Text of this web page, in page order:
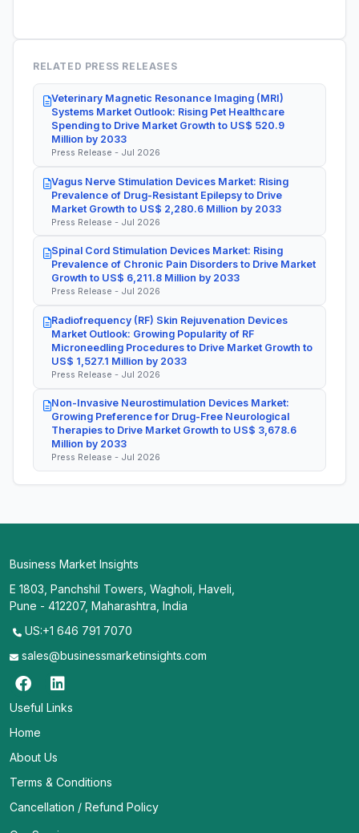
RELATED PRESS RELEASES
Veterinary Magnetic Resonance Imaging (MRI)
Systems Market Outlook: Rising Pet Healthcare
Spending to Drive Market Growth to US$ 520.9
Million by 2033
Press Release - Jul 2026
Vagus Nerve Stimulation Devices Market: Rising
Prevalence of Drug-Resistant Epilepsy to Drive
Market Growth to US$ 2,280.6 Million by 2033
Press Release - Jul 2026
Spinal Cord Stimulation Devices Market: Rising
Prevalence of Chronic Pain Disorders to Drive Market
Growth to US$ 6,211.8 Million by 2033
Press Release - Jul 2026
Radiofrequency (RF) Skin Rejuvenation Devices
Market Outlook: Growing Popularity of RF
Microneedling Procedures to Drive Market Growth to
US$ 1,527.1 Million by 2033
Press Release - Jul 2026
Non-Invasive Neurostimulation Devices Market:
Growing Preference for Drug-Free Neurological
Therapies to Drive Market Growth to US$ 3,678.6
Million by 2033
Press Release - Jul 2026
Business Market Insights
E 1803, Panchshil Towers, Wagholi, Haveli,
Pune - 412207, Maharashtra, India
US:+1 646 791 7070
sales@businessmarketinsights.com
Useful Links
Home
About Us
Terms & Conditions
Cancellation / Refund Policy